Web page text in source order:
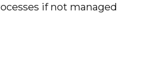
if not managed